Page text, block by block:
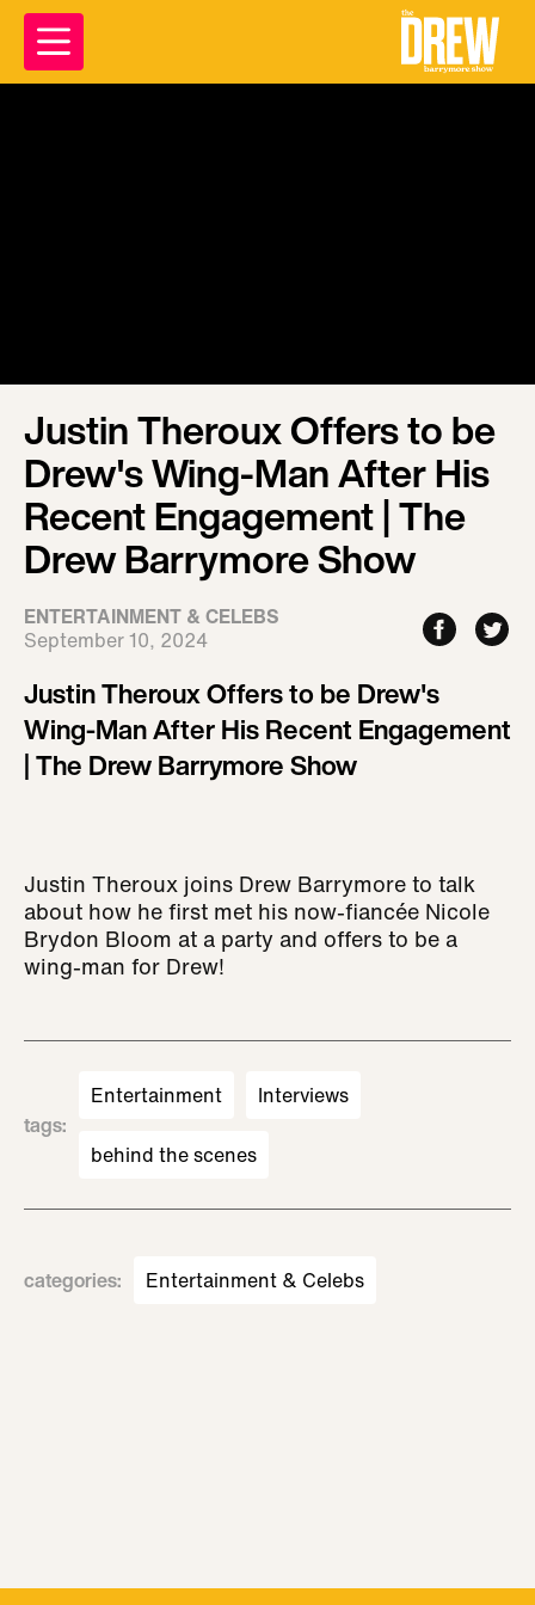
Justin Theroux Offers to be
Drew's Wing-Man After His
Recent Engagement | The
Drew Barrymore Show
ENTERTAINMENT & CELEBS
September 10, 2024
Justin Theroux Offers to be Drew's
Wing-Man After His Recent Engagement
| The Drew Barrymore Show
Justin Theroux joins Drew Barrymore to talk
about how he first met his now-fiancée Nicole
Brydon Bloom at a party and offers to be a
wing-man for Drew!
tags:
Entertainment Interviews
behind the scenes
categories: Entertainment & Celebs